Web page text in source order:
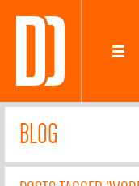
BLOG